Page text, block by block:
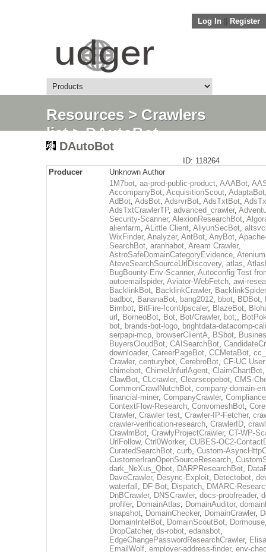
Log In Register
Resources> Crawlers
list> DAutoBot
DAutoBot
ID: 118264
Producer
Unknown Author
1M7bot, aa-prod-public-product, AAABot,
AccompanyBot, AcquisitionScout, AdaptaBot
AdBot, AdsBot, AdsrvrBot, AdsTxtBot,
AdsTxtCrawlerTP, advanced_crawler,
Security-Scanner, AlexionResearchBot,
alienfarm, ALittle Client, AliyunSecBot,
WixFinder, Analyzer, AntBot, AnyBot,
SearchBot, aranhabot, Aream Crawler,
AstroSafeDomainCategoryEvidence,
AteveSearchSourceUrlDiscovery, atlas,
BugBounty-Env-Scanner, Autoconfig Test
autoemailspider, Aviator-WebFetch, awi-
BacklinkBot, BacklinkCrawler, BacklinkSpider
badbot, BananaBot, bang2012, bbot, BDBot,
Bimbot, BitFire-IconUpscaler, BlazeBot,
url , BorneoBot, Bot, Bot/Crawler, bot;,
bot, brands-bot-logo, brightdata-datacomp-
serpapi-mcp, browserClientA, BSbot,
BuyersCloudBot, CAISearchBot,
downloader, CareerPageBot, CCMetaBot,
Crawler, centurybot, CerebroBot, CF-UC
chimebot, ChimeUnfurlAgent, ClaimChartBot
ClawBot, CLcrawler, Clearscopebot, CMS-
CommonCrawlNutchBot, company-domain-
financial-miner, CompanyCrawler,
ContextFlow-Research, ConvomeshBot,
Crawler, Crawler test, Crawler-IP-Fetcher,
crawler-verification-research, CrawlerID,
CrawlmBot, CrawlyProjectCrawler, CT-WP-
UrlFollow, Ctrl0Worker, CUBES-OC2-
CuratedSearchBot, curb, Custom-
CustomerIranOpenSourceResearch,
dark_NeXus_Qbot, DARPResearchBot,
DaveCrawler, Desync-Exploit, Detectobot,
waterfall , DF Bot, Dispatch, DMARC-
DnBCrawler, DNSCrawler, docs-proofreader,
profiler, DomainAtlas, DomainAuditor,
snapshot, DomainChecker, DomainCrawler,
DomainIntelBot, DomainScoutBot, Dormouse
DropCatcher, ds-robot, edansbot,
EdgeChangePasswordResearchCrawler,
EmailWolf, employer-address-finder, env-